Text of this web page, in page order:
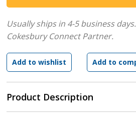
Product Description
Usually ships in 4-5 business days.
Cokesbury Connect Partner.